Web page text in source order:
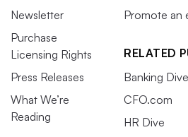
Newsletter
Purchase
Licensing Rights
Press Releases
What We’re
Reading
Promote an
RELATED
Banking Dive
CFO.com
HR Dive